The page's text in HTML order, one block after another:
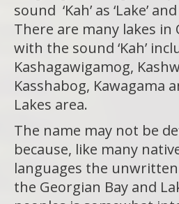
sound ‘Kah’ as ‘Lake’
There are many lakes
with the sound ‘Kah’
Kashagawigamog,
Kasshabog, Kawagama
Lakes area.
The name may not be
because, like many
languages the
the Georgian Bay and